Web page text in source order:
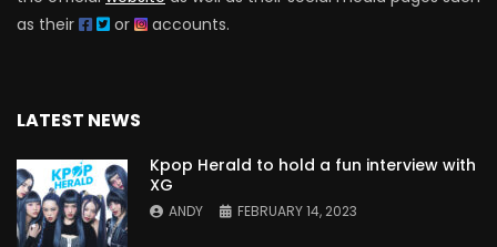
as their
or accounts.
LATEST NEWS
Kpop Herald to hold a fun interview with
XG
ANDY FEBRUARY 14, 2023